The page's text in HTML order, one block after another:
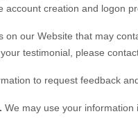
creation and logon
on our Website that may
testimonial, please
to request feedback
We may use your information